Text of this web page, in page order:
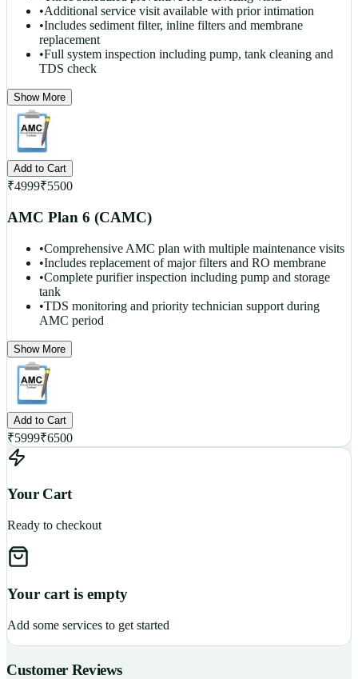
•Additional service visit available with prior intimation
•Includes sediment filter, inline filters and membrane
replacement
•Full system inspection including pump, tank cleaning and
TDS check
Show More
Add to Cart
₹4999₹5500
AMC Plan 6 (CAMC)
•Comprehensive AMC plan with multiple maintenance visits
•Includes replacement of major filters and RO membrane
•Complete purifier inspection including pump and storage
tank
•TDS monitoring and priority technician support during
AMC period
Show More
Add to Cart
₹5999₹6500
Your Cart
Ready to checkout
Your cart is empty
Add some services to get started
Customer Reviews